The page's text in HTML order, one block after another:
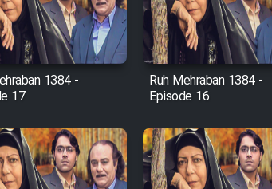
Film Avar
Film Behtarin Tabestan Man
Film Mard Aftabi
Film Salam be Entezar
1384 -
17
Ruh Mehraban 1384 -
Episode 16